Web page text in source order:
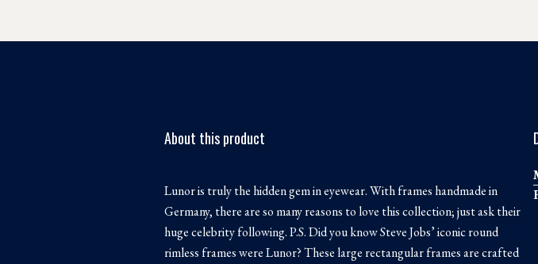
About this product
Lunor is truly the hidden gem in eyewear. With frames handmade in
Germany, there are so many reasons to love this collection; just ask their
huge celebrity following. P.S. Did you know Steve Jobs’ iconic round
rimless frames were Lunor? These large rectangular frames are crafted